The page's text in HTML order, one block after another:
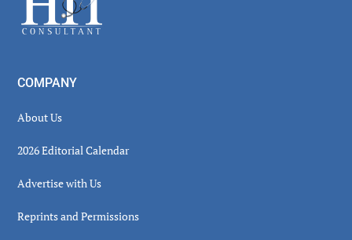
COMPANY
About Us
2026 Editorial Calendar
Advertise with Us
Reprints and Permissions